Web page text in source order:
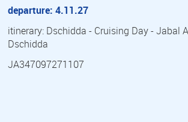
departure: 4.11.27
itinerary: Dschidda - Cruising Day - Jabal
Dschidda
JA347097271107